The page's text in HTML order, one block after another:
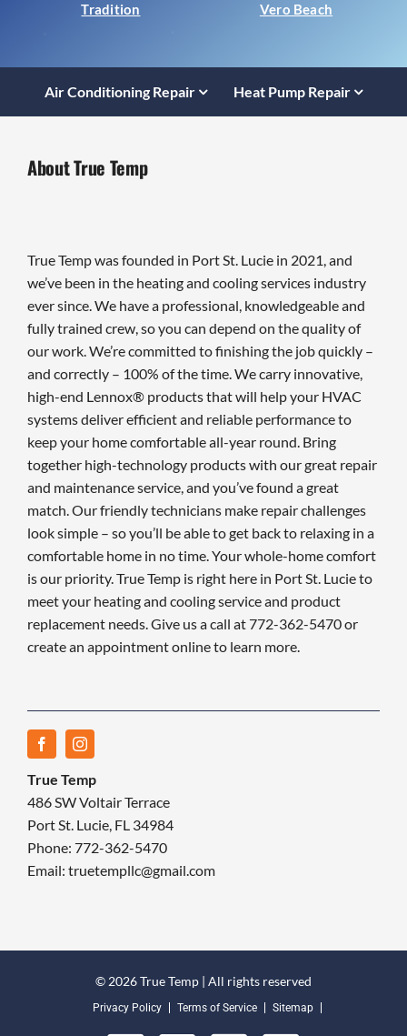
Tradition Vero Beach
Air Conditioning Repair Heat Pump Repair
About True Temp
True Temp was founded in Port St. Lucie in 2021, and
we’ve been in the heating and cooling services industry
ever since. We have a professional, knowledgeable and
fully trained crew, so you can depend on the quality of
our work. We’re committed to finishing the job quickly –
and correctly – 100% of the time. We carry innovative,
high-end Lennox® products that will help your HVAC
systems deliver efficient and reliable performance to
keep your home comfortable all-year round. Bring
together high-technology products with our great repair
and maintenance service, and you’ve found a great
match. Our friendly technicians make repair challenges
look simple – so you’ll be able to get back to relaxing in a
comfortable home in no time. Your whole-home comfort
is our priority. True Temp is right here in Port St. Lucie to
meet your heating and cooling service and product
replacement needs. Give us a call at 772-362-5470 or
create an appointment online to learn more.
True Temp
486 SW Voltair Terrace
Port St. Lucie, FL 34984
Phone: 772-362-5470
Email: truetempllc@gmail.com
© 2026 True Temp | All rights reserved
Privacy Policy Terms of Service Sitemap